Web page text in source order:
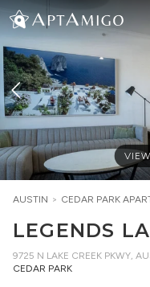
AUSTIN > CEDAR PARK
LEGENDS
9725 N LAKE CREEK PKWY,
CEDAR PARK